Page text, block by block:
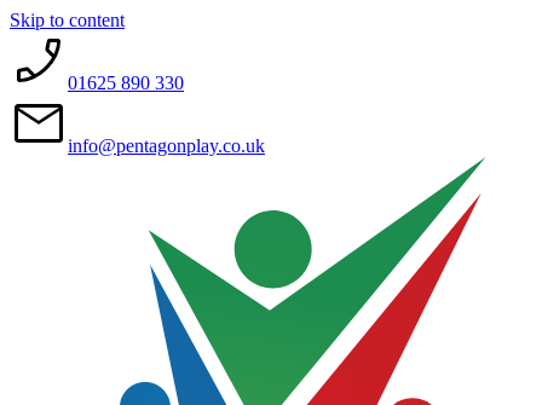
Skip to content
01625 890 330
info@pentagonplay.co.uk